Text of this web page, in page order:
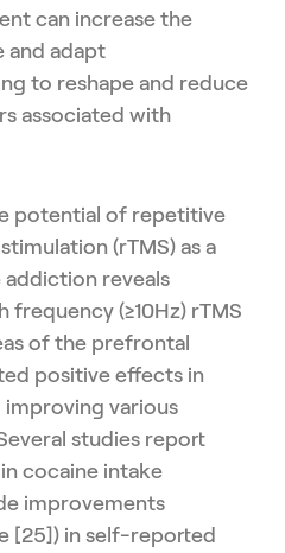
can increase the
and adapt
to reshape and reduce
associated with
potential of repetitive
(rTMS) as a
reveals
frequency (≥10Hz) rTMS
of the prefrontal
positive effects in
improving various
studies report
cocaine intake
improvements
[25]) in self-reported